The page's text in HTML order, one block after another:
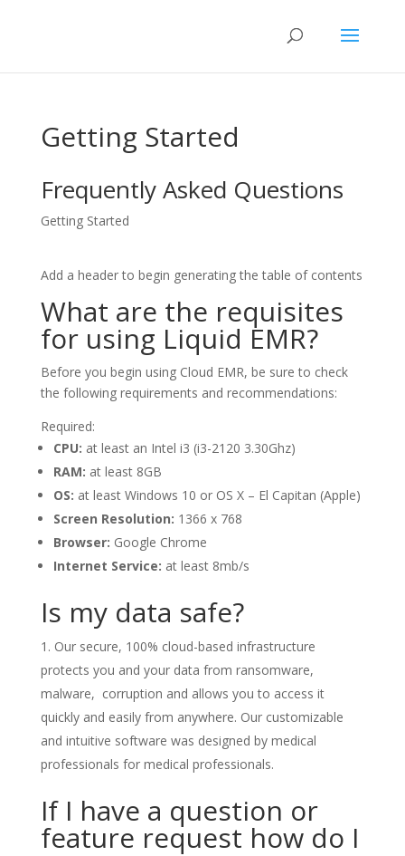
Getting Started
Frequently Asked Questions
Getting Started
Add a header to begin generating the table of contents
What are the requisites
for using Liquid EMR?
Before you begin using Cloud EMR, be sure to check
the following requirements and recommendations:
Required:
CPU: at least an Intel i3 (i3-2120 3.30Ghz)
RAM: at least 8GB
OS: at least Windows 10 or OS X – El Capitan (Apple)
Screen Resolution: 1366 x 768
Browser: Google Chrome
Internet Service: at least 8mb/s
Is my data safe?
Our secure, 100% cloud-based infrastructure
protects you and your data from ransomware,
malware, corruption and allows you to access it
quickly and easily from anywhere. Our customizable
and intuitive software was designed by medical
professionals for medical professionals.
If I have a question or
feature request how do I